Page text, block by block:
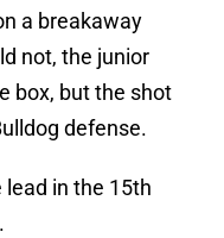
a breakaway
not, the junior
box, but the shot
defense.
lead in the 15th